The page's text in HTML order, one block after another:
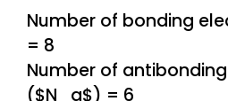
Number of bonding
= 8
Number of
($N_a$) = 6